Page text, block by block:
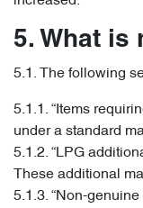
5. What is
5.1. The following
5.1.1. “Items
under a standard
5.1.2. “LPG
These additional
5.1.3. “Non-